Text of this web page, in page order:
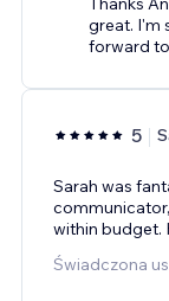
great. I'm
forward
5
Sarah was
within budget.
Świadczona